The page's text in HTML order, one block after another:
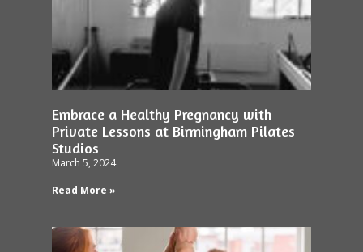
Embrace a Healthy Pregnancy with
Private Lessons at Birmingham Pilates
Studios
March 5, 2024
Read More »